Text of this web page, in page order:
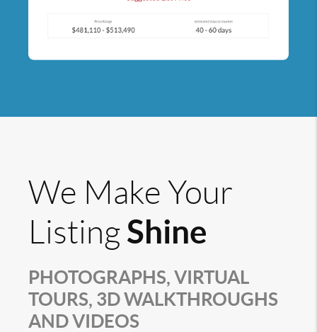
We Make Your
Listing Shine
PHOTOGRAPHS, VIRTUAL
TOURS, 3D WALKTHROUGHS
AND VIDEOS